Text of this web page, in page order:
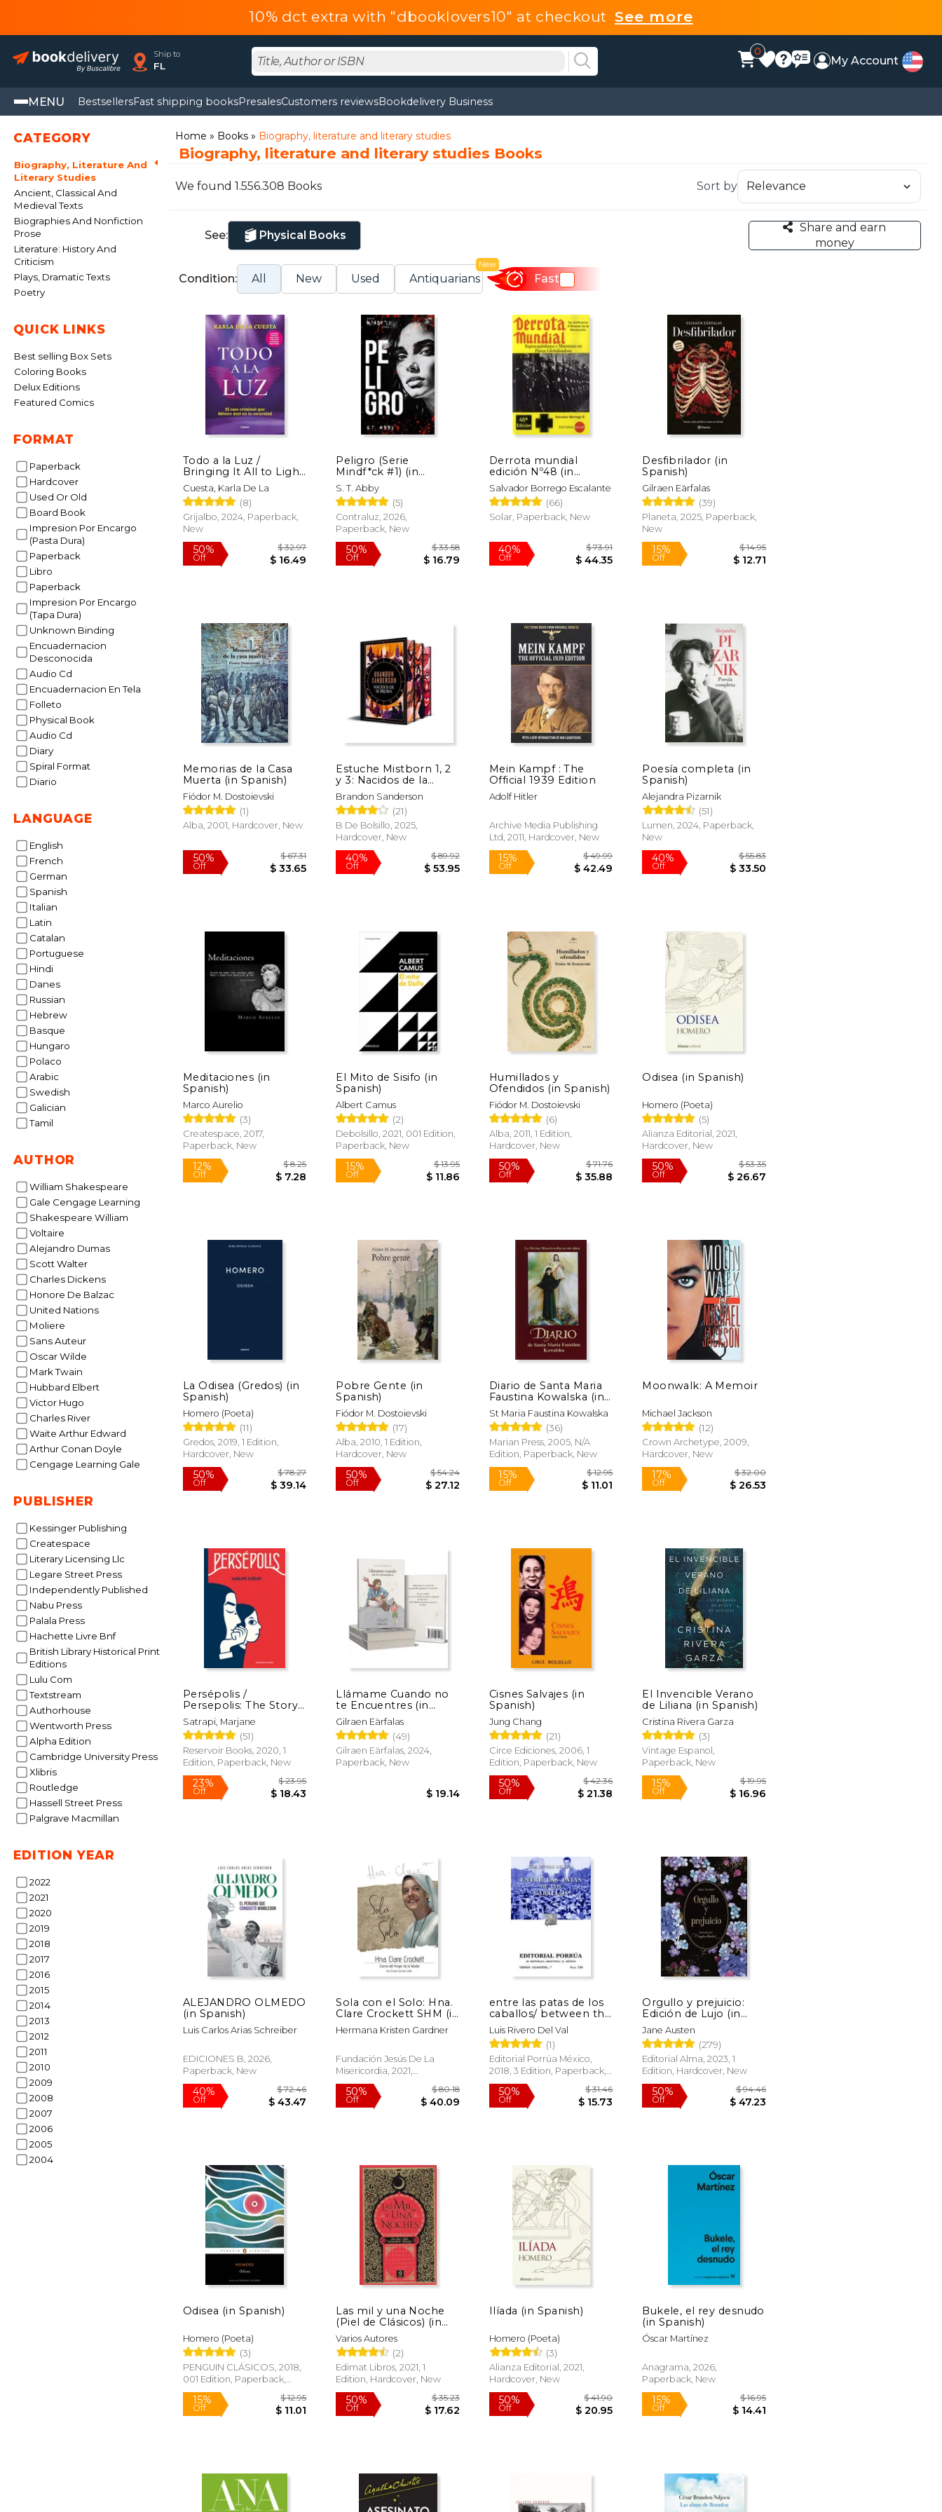
10% dct extra with "dbooklovers10" at checkoutSee more
Ship to
FL
0
My Account
MENU BestsellersFast shipping booksPresalesCustomers reviewsBookdelivery Business
CATEGORY
Biography, Literature And
Literary Studies
Ancient, Classical And
Medieval Texts
Biographies And Nonfiction
Prose
Literature: History And
Criticism
Plays, Dramatic Texts
Poetry
QUICK LINKS
Best selling Box Sets
Coloring Books
Delux Editions
Featured Comics
FORMAT
Paperback
Hardcover
Used Or Old
Board Book
Impresion Por Encargo
(Pasta Dura)
Paperback
Libro
Paperback
Impresion Por Encargo
(Tapa Dura)
Unknown Binding
Encuadernacion
Desconocida
Audio Cd
Encuadernacion En Tela
Folleto
Physical Book
Audio Cd
Diary
Spiral Format
Diario
LANGUAGE
English
French
German
Spanish
Italian
Latin
Catalan
Portuguese
Hindi
Danes
Russian
Hebrew
Basque
Hungaro
Polaco
Arabic
Swedish
Galician
Tamil
AUTHOR
William Shakespeare
Gale Cengage Learning
Shakespeare William
Voltaire
Alejandro Dumas
Scott Walter
Charles Dickens
Honore De Balzac
United Nations
Moliere
Sans Auteur
Oscar Wilde
Mark Twain
Hubbard Elbert
Victor Hugo
Charles River
Waite Arthur Edward
Arthur Conan Doyle
Cengage Learning Gale
PUBLISHER
Kessinger Publishing
Createspace
Literary Licensing Llc
Legare Street Press
Independently Published
Nabu Press
Palala Press
Hachette Livre Bnf
British Library Historical Print
Editions
Lulu Com
Textstream
Authorhouse
Wentworth Press
Alpha Edition
Cambridge University Press
Xlibris
Routledge
Hassell Street Press
Palgrave Macmillan
EDITION YEAR
2022
2021
2020
2019
2018
2017
2016
2015
2014
2013
2012
2011
2010
2009
2008
2007
2006
2005
2004
Home Books Biography, literature and literary studies
Biography, literature and literary studies Books
We found 1.556.308 Books Sort by
See: Physical Books
Share and earn
money
Condition: All New Used Antiquarians
New
Fast
Todo a la Luz /
Bringing It All to Light
(in Spanish)
Cuesta, Karla De La
(8)
Grijalbo, 2024, Paperback,
New
Peligro (Serie
Mindf*ck #1) (in
Spanish)
S. T. Abby
(5)
Contraluz, 2026,
Paperback, New
Derrota mundial
edición Nº48 (in
Spanish)
Salvador Borrego Escalante
(66)
Solar, Paperback, New
$ 44.35
Desfibrilador (in
Spanish)
Gilraen Eärfalas
(39)
Planeta, 2025, Paperback,
New
Memorias de la Casa
Muerta (in Spanish)
Fiódor M. Dostoievski
(1)
Alba, 2001, Hardcover, New
50%
Off
Estuche Mistborn 1, 2
y 3: Nacidos de la
Bruma, El Pozo de la
Ascensión, El Héroe
de las Eras (in Spanish)
Brandon Sanderson
(21)
B De Bolsillo, 2025,
Hardcover, New
40% $ 89.92
$ 53.95
Mein Kampf : The
Official 1939 Edition
Adolf Hitler
Archive Media Publishing
Ltd, 2011, Hardcover, New
15%
Off
$ 49.99
$ 42.49
Poesía completa (in
Spanish)
Alejandra Pizarnik
(51)
Lumen, 2024, Paperback,
New
40%
Off
Meditaciones (in
Spanish)
Marco Aurelio
(3)
Createspace, 2017,
Paperback, New
El Mito de Sisifo (in
Spanish)
Albert Camus
(2)
Debolsillo, 2021, 001 Edition,
Paperback, New
15%
Off
Humillados y
Ofendidos (in Spanish)
Fiódor M. Dostoievski
(6)
Alba, 2011, 1 Edition,
Hardcover, New
50%
Off
$ 71.76
$ 35.88
Odisea (in Spanish)
Homero (Poeta)
(5)
Alianza Editorial, 2021,
Hardcover, New
50%
Off
La Odisea (Gredos) (in
Spanish)
Homero (Poeta)
(11)
Gredos, 2019, 1 Edition,
Hardcover, New
50%
Off
Pobre Gente (in
Spanish)
Fiódor M. Dostoievski
(17)
Alba, 2010, 1 Edition,
Hardcover, New
50%
Off
Diario de Santa Maria
Faustina Kowalska (in
Spanish)
St Maria Faustina Kowalska
(36)
Marian Press, 2005, N/A
Edition, Paperback, New
15% $ 12.95
$ 11.01
Moonwalk: A Memoir
Michael Jackson
(12)
Crown Archetype, 2009,
Hardcover, New
17%
Off
Persépolis /
Persepolis: The Story
of a Childhood (in
Spanish)
Satrapi, Marjane
(51)
Reservoir Books, 2020, 1
Edition, Paperback, New
23%
Llámame Cuando no
te Encuentres (in
Spanish)
Gilraen Eärfalas
(49)
Gilraen Eärfalas, 2024,
Paperback, New
Cisnes Salvajes (in
Spanish)
Jung Chang
(21)
Circe Ediciones, 2006, 1
Edition, Paperback, New
50% $ 42.36
El Invencible Verano
de Liliana (in Spanish)
Cristina Rivera Garza
(3)
Vintage Espanol,
Paperback, New
15%
ALEJANDRO OLMEDO
(in Spanish)
Luis Carlos Arias Schreiber
EDICIONES B, 2026,
Paperback, New
Off
$ 72.46
$ 43.47
Sola con el Solo: Hna.
Clare Crockett SHM (in
Spanish)
Hermana Kristen Gardner
Fundación Jesús De La
Misericordia, 2021,
Paperback, New
50%
$ 40.09
entre las patas de los
caballos/ between the
legs of the horses (in
Spanish)
Luis Rivero Del Val
(1)
Editorial Porrúa México,
2018, 3 Edition, Paperback,
New
Off
$ 31.46
$ 15.73
Orgullo y prejuicio:
Edición de Lujo (in
Spanish)
Jane Austen
(279)
Editorial Alma, 2023, 1
Edition, Hardcover, New
Odisea (in Spanish)
Homero (Poeta)
(3)
PENGUIN CLÁSICOS, 2018,
001 Edition, Paperback,
New
Las mil y una Noche
(Piel de Clásicos) (in
Spanish)
Varios Autores
(2)
Edimat Libros, 2021, 1
Edition, Hardcover, New
Ilíada (in Spanish)
Homero (Poeta)
(3)
Alianza Editorial, 2021,
Hardcover, New
Bukele, el rey desnudo
(in Spanish)
Óscar Martínez
Anagrama, 2026,
Paperback, New